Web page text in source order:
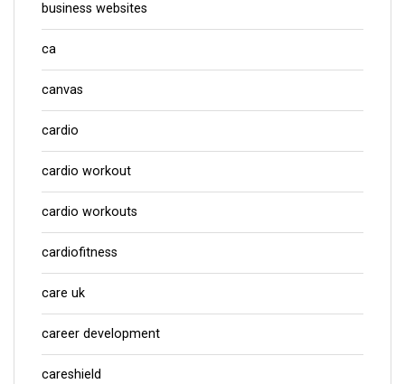
business websites
ca
canvas
cardio
cardio workout
cardio workouts
cardiofitness
care uk
career development
careshield